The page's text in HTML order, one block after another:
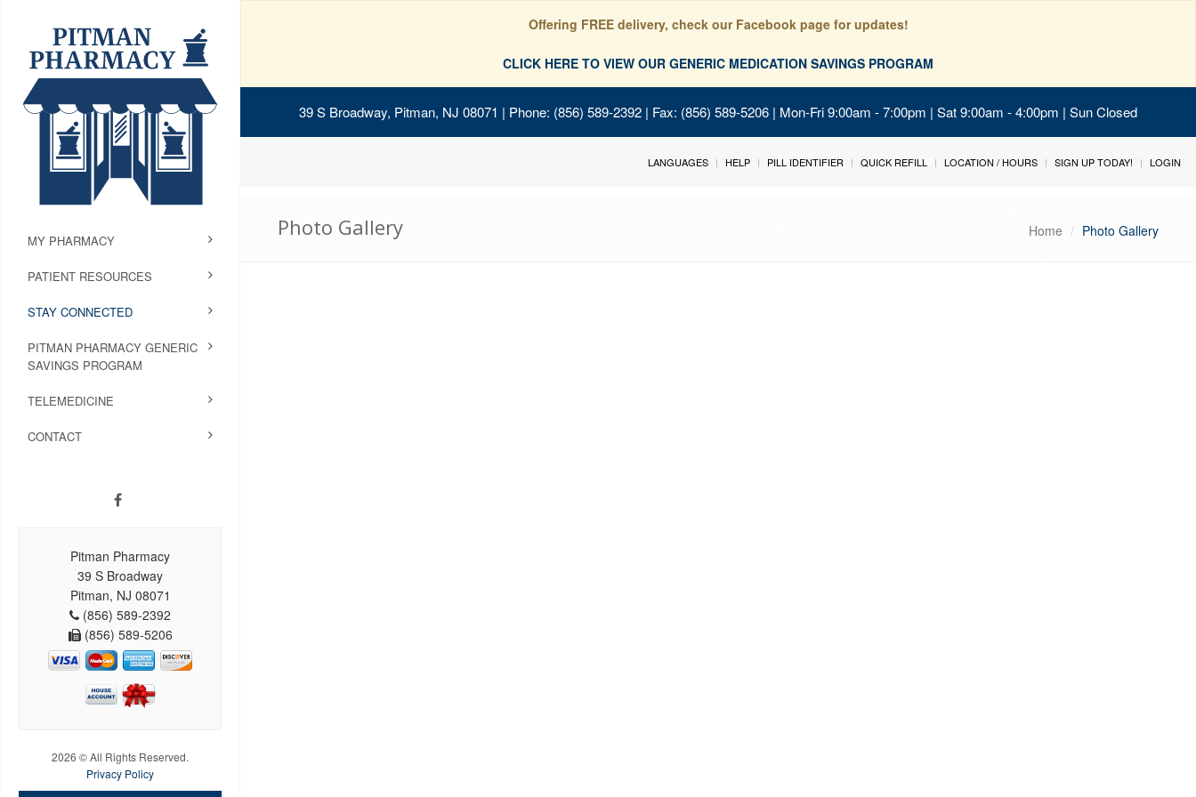
Offering FREE delivery, check our Facebook page for updates!
CLICK HERE TO VIEW OUR GENERIC MEDICATION SAVINGS PROGRAM
39 S Broadway, Pitman, NJ 08071 | Phone: (856) 589-2392 | Fax: (856) 589-5206 | Mon-Fri 9:00am - 7:00pm | Sat 9:00am - 4:00pm | Sun Closed
MY PHARMACY
PATIENT RESOURCES
STAY CONNECTED
PITMAN PHARMACY GENERIC
SAVINGS PROGRAM
TELEMEDICINE
CONTACT
Pitman Pharmacy
39 S Broadway
Pitman, NJ 08071
(856) 589-2392
(856) 589-5206
2026 © All Rights Reserved.
Privacy Policy
LANGUAGES HELP PILL IDENTIFIER QUICK REFILL LOCATION / HOURS SIGN UP TODAY! LOGIN
Photo Gallery Home Photo Gallery